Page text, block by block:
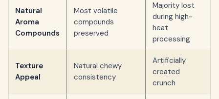
Natural
Aroma
Compounds
Most volatile
compounds
preserved
Majority lost
during high-
heat
processing
Texture
Appeal
Natural chewy
consistency
Artificially
created
crunch